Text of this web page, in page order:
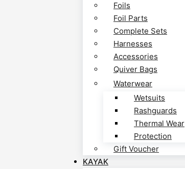
Foils
Foil Parts
Complete Sets
Harnesses
Accessories
Quiver Bags
Waterwear
Wetsuits
Rashguards
Thermal Wear
Protection
Gift Voucher
KAYAK